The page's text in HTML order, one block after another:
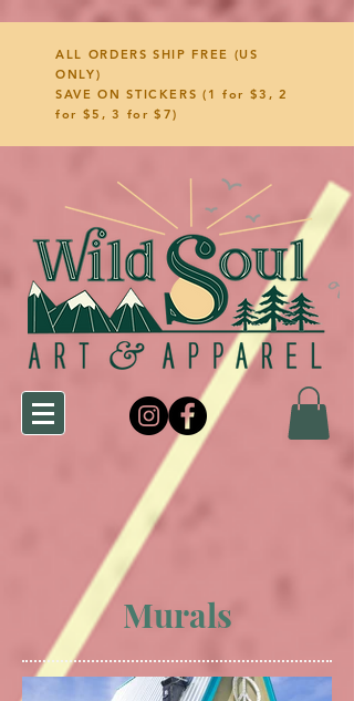
ALL ORDERS SHIP FREE (US
ONLY)
SAVE ON STICKERS (1 for $3, 2
for $5, 3 for $7)
Murals